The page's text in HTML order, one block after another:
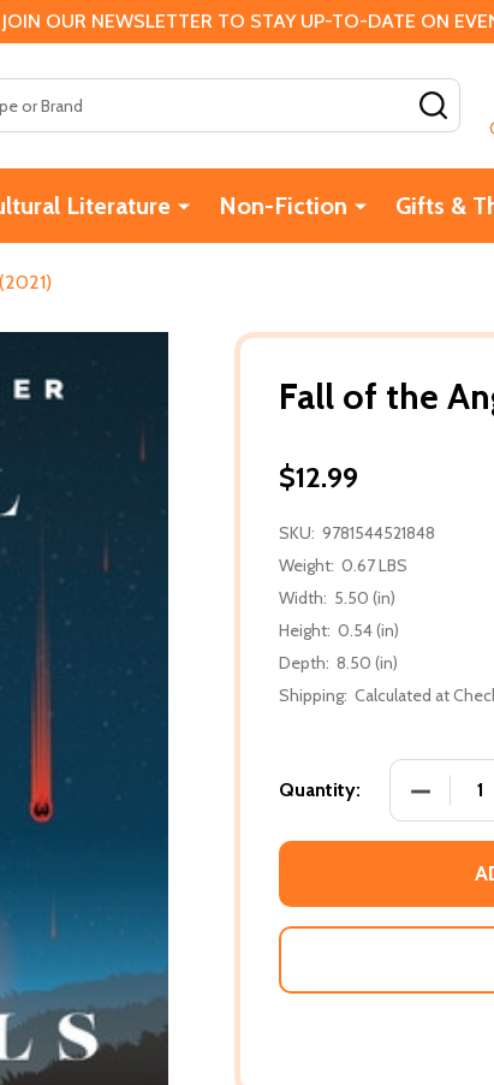
OUR NEWSLETTER TO STAY UP-TO-DATE ON
Literature Non-Fiction Gifts &
Fall of the
$12.99
SKU: 9781544521848
Weight: 0.67 LBS
Width: 5.50 (in)
Height: 0.54 (in)
Depth: 8.50 (in)
Shipping: Calculated at
Quantity: